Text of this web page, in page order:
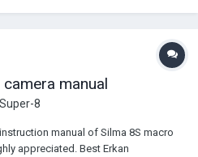
manual
Super-8
manual of Silma 8S macro
appreciated. Best Erkan